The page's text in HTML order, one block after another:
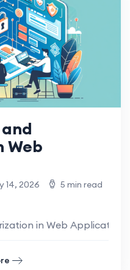
Web
14, 2026
5 min read
in Web